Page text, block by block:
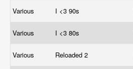
Various I <3 90s
Various I <3 80s
Various Reloaded 2